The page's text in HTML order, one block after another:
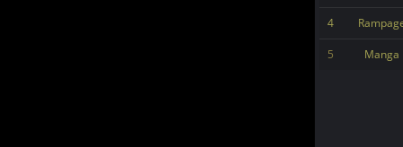
4
5 Manga